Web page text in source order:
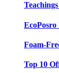
EcoPosro
Foam-
Top 10